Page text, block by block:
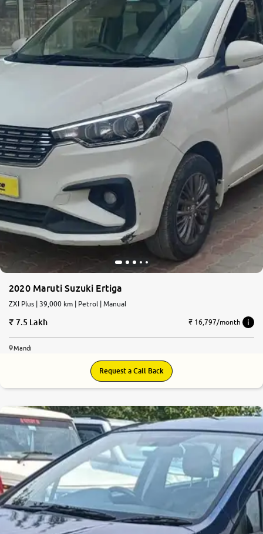
24x7 Helpline
2020 Maruti Suzuki Ertiga
ZXI Plus | 39,000 km | Petrol | Manual
7.5 Lakh ₹ 16,797/month
Mandi
Request a Call Back